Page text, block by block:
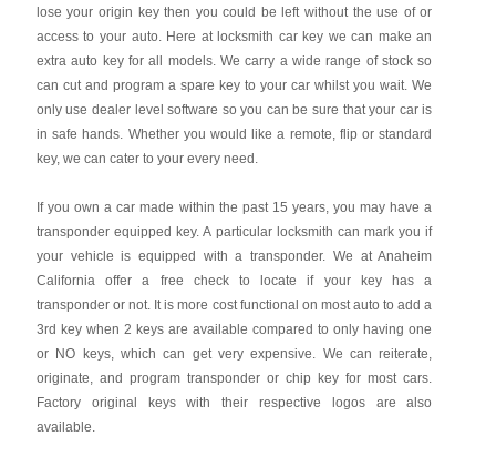
lose your origin key then you could be left without the use of or
access to your auto. Here at locksmith car key we can make an
extra auto key for all models. We carry a wide range of stock so
can cut and program a spare key to your car whilst you wait. We
only use dealer level software so you can be sure that your car is
in safe hands. Whether you would like a remote, flip or standard
key, we can cater to your every need.
If you own a car made within the past 15 years, you may have a
transponder equipped key. A particular locksmith can mark you if
your vehicle is equipped with a transponder. We at Anaheim
California offer a free check to locate if your key has a
transponder or not. It is more cost functional on most auto to add a
3rd key when 2 keys are available compared to only having one
or NO keys, which can get very expensive. We can reiterate,
originate, and program transponder or chip key for most cars.
Factory original keys with their respective logos are also
available.